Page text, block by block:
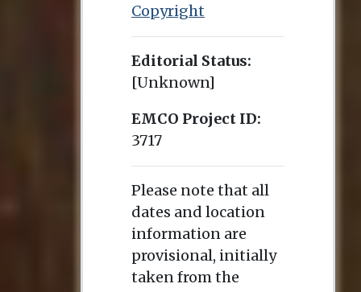
Copyright
Editorial Status:
[Unknown]
EMCO Project ID:
3717
Please note that all
dates and location
information are
provisional, initially
taken from the